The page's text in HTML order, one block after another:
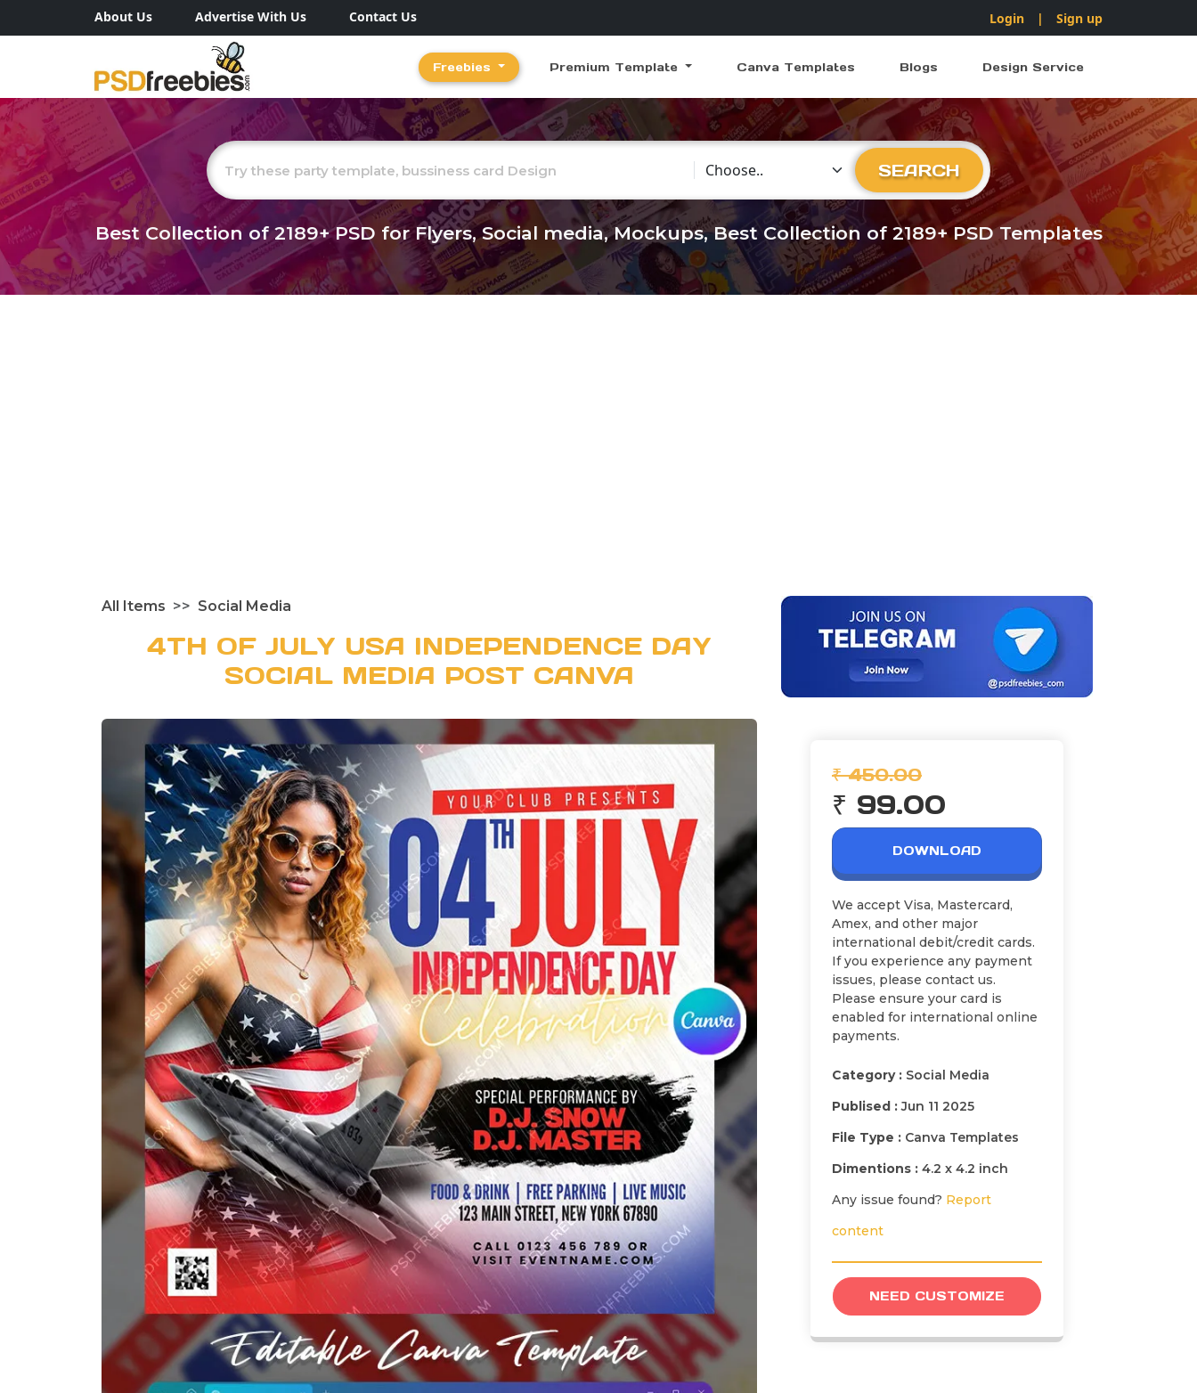
About Us Advertise With Us Contact Us Login | Sign up
Freebies Premium Template Canva Templates Blogs Design Service
Choose Category
SEARCH
Best Collection of2189+PSD for Flyers, Social media, Mockups, Best Collection of 2189+ PSD Templates
All Items Social Media
4TH OF JULY USA INDEPENDENCE DAY
SOCIAL MEDIA POST CANVA
₹ 450.00
₹ 99.00
DOWNLOAD
We accept Visa, Mastercard,
Amex, and other major
international debit/credit cards.
If you experience any payment
issues, please contact us.
Please ensure your card is
enabled for international online
payments.
Category : Social Media
Publised :Jun 11 2025
File Type : Canva Templates
Dimentions : 4.2 x 4.2 inch
Any issue found? Report
content
NEED CUSTOMIZE